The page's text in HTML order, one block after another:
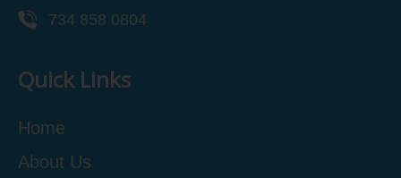
734 858 0804
Quick Links
Home
About Us